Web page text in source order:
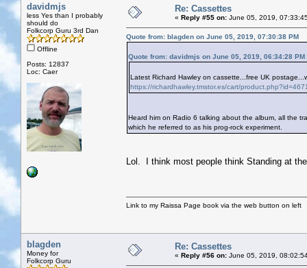
davidmjs
less Yes than I probably
should do
Folkcorp Guru 3rd Dan
Offline
Posts: 12837
Loc: Caer
Re: Cassettes
« Reply #55 on: June 05, 2019,
Quote from: blagden on June 05, 2019, 07:30:38 PM
Quote from: davidmjs on June 05, 2019, 06:34:28 PM
Latest Richard Hawley on cassette...free UK
https://richardhawley.tmstor.es/cart/
Heard him on Radio 6 talking about the album, all the
which he referred to as his prog-rock experiment.
Lol. I think most people think Standing at
Link to my Raissa Page book via the web button on left
blagden
Money for
Folkcorp Guru
Re: Cassettes
« Reply #56 on: June 05, 2019,